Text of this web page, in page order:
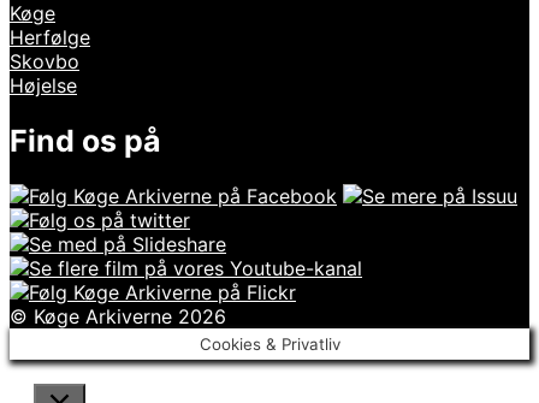
Køge
Herfølge
Skovbo
Højelse
Find os på
© Køge Arkiverne 2026
Cookies & Privatliv